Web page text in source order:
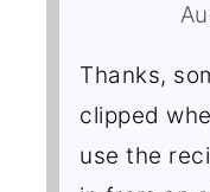
Thanks,
clipped
use the